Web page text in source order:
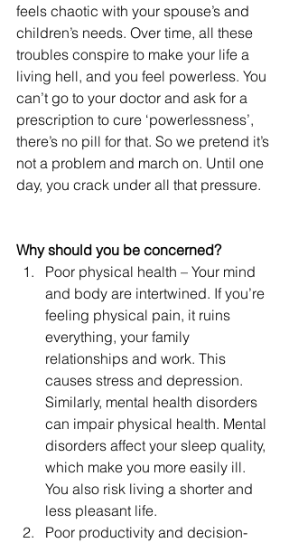
feels chaotic with your spouse’s and
children’s needs. Over time, all these
troubles conspire to make your life a
living hell, and you feel powerless. You
can’t go to your doctor and ask for a
prescription to cure ‘powerlessness’,
there’s no pill for that. So we pretend it’s
not a problem and march on. Until one
day, you crack under all that pressure.
Why should you be concerned?
Poor physical health – Your mind
and body are intertwined. If you’re
feeling physical pain, it ruins
everything, your family
relationships and work. This
causes stress and depression.
Similarly, mental health disorders
can impair physical health. Mental
disorders affect your sleep quality,
which make you more easily ill.
You also risk living a shorter and
less pleasant life.
Poor productivity and decision-